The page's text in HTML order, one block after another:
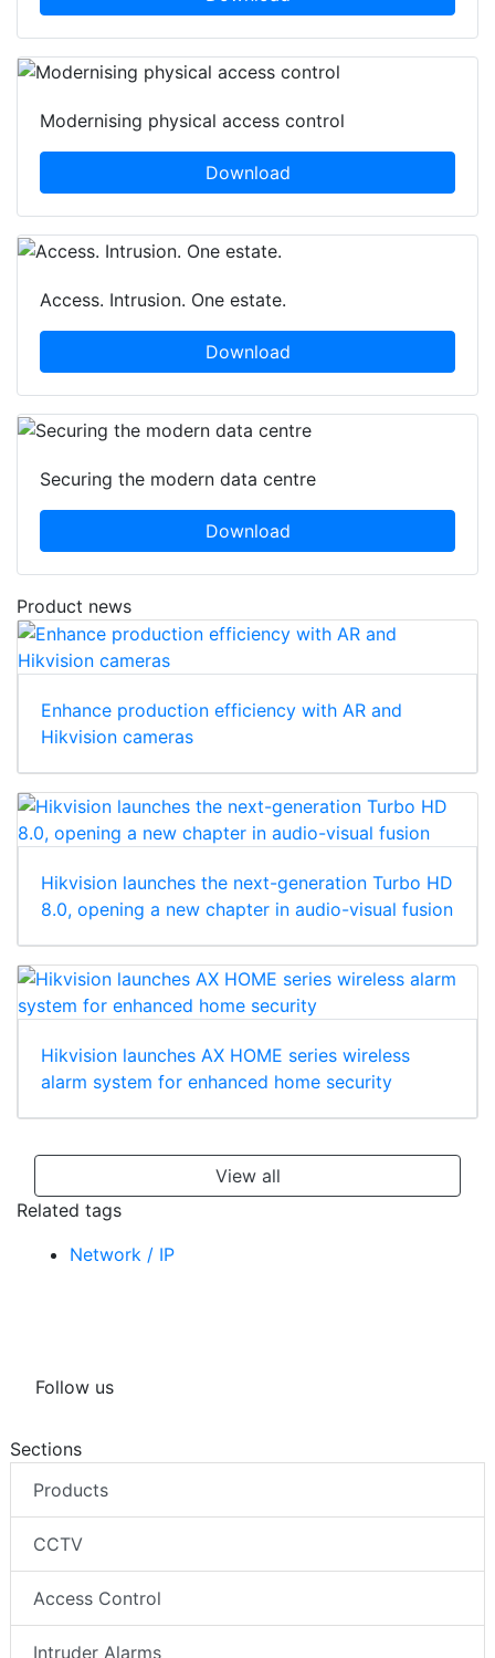
Modernising physical access control
Download
Access. Intrusion. One estate.
Download
Securing the modern data centre
Download
Product news
Enhance production efficiency with AR and
Hikvision cameras
Hikvision launches the next-generation Turbo HD
8.0, opening a new chapter in audio-visual fusion
Hikvision launches AX HOME series wireless
alarm system for enhanced home security
View all
Related tags
Network / IP
Follow us
Sections
Products
CCTV
Access Control
Intruder Alarms